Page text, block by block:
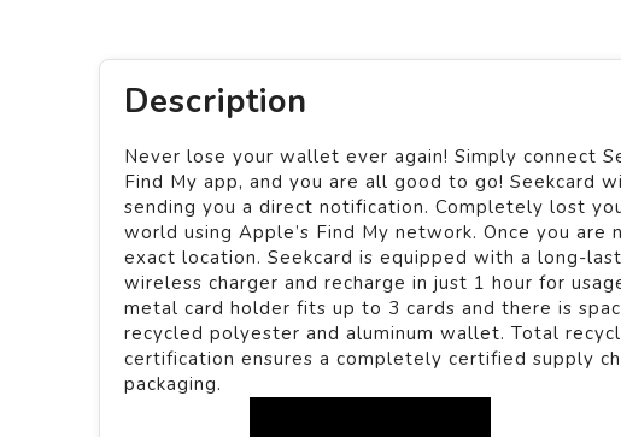
Description
Never lose your wallet ever again! Simply connect
Find My app, and you are all good to go! Seekcard
sending you a direct notification. Completely lost
world using Apple’s Find My network. Once you
exact location. Seekcard is equipped with a long-
wireless charger and recharge in just 1 hour for
metal card holder fits up to 3 cards and there is
recycled polyester and aluminum wallet. Total
certification ensures a completely certified supply
packaging.